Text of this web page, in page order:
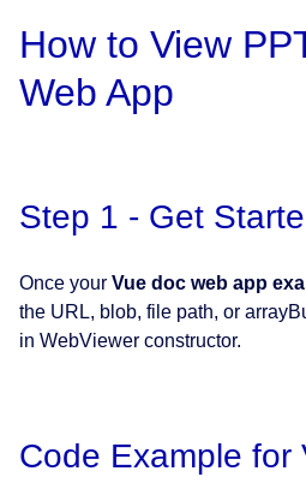
How to View
Web App
Step 1 - Get
Once your Vue doc web app
the URL, blob, file path, or
in WebViewer constructor.
Code Example for